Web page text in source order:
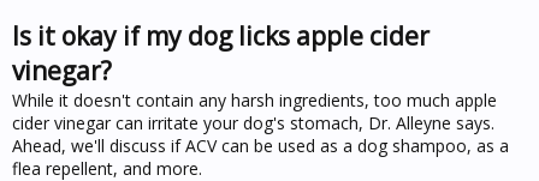
Is it okay if my dog licks apple cider
vinegar?
While it doesn't contain any harsh ingredients, too much apple
cider vinegar can irritate your dog's stomach, Dr. Alleyne says.
Ahead, we'll discuss if ACV can be used as a dog shampoo, as a
flea repellent, and more.